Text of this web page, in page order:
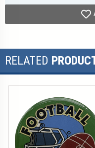
RELATED